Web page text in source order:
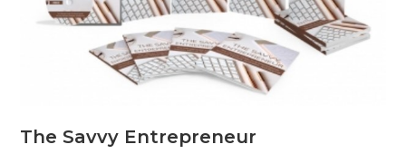
The Savvy Entrepreneur